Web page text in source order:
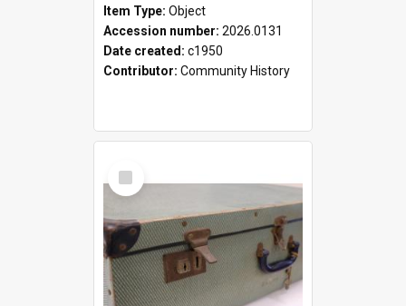
Item Type: Object
Accession number: 2026.0131
Date created: c1950
Contributor: Community History
Select
Item